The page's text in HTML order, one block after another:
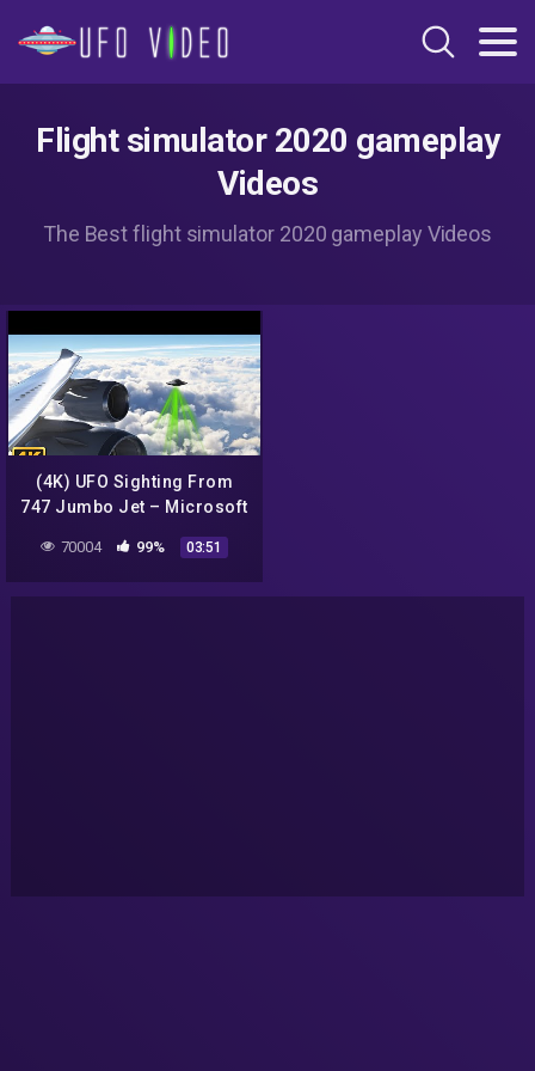
Flight simulator 2020 gameplay
Videos
The Best flight simulator 2020 gameplay Videos
(4K) UFO Sighting From
747 Jumbo Jet – Microsoft
70004 99% 03:51